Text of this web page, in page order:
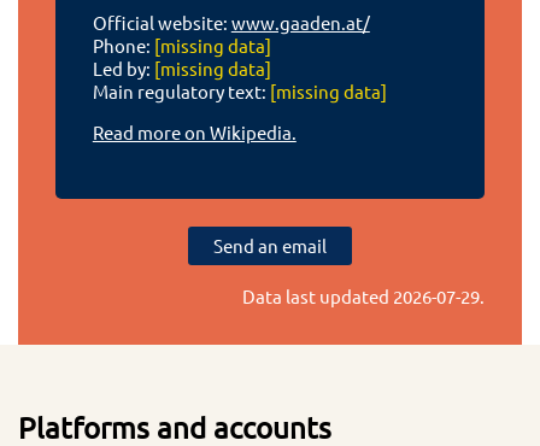
Official website: www.gaaden.at/
Phone: [missing data]
Led by: [missing data]
Main regulatory text: [missing data]
Read more on Wikipedia.
Send an email
Data last updated 2026-07-29.
Platforms and accounts